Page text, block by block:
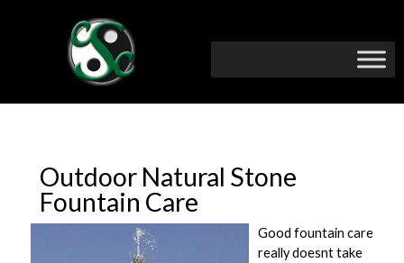
Outdoor Natural Stone
Fountain Care
Good fountain care
really doesnt take